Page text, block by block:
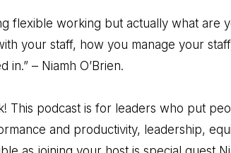
flexible working but actually what are
your staff, how you manage your
– Niamh O’Brien.
This podcast is for leaders who put
and productivity, leadership,